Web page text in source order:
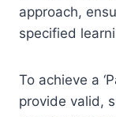
approach,
specified
To achieve a
provide valid,